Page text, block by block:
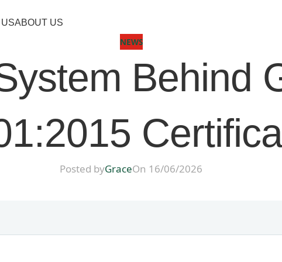
ABOUT US
NEWS
Behind
Posted byGraceOn 16/06/2026